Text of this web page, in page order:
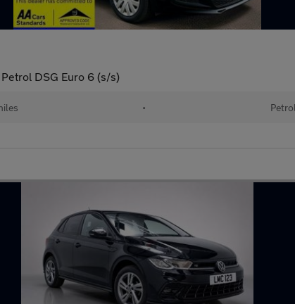
DSG Euro 6 (s/s)
• Petrol